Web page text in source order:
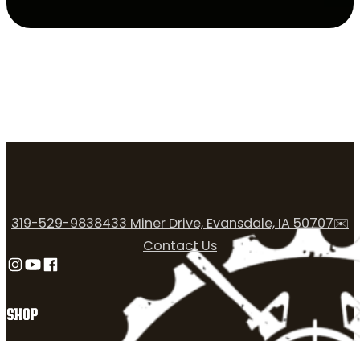
SHOP
319-529-9838433 Miner Drive, Evansdale, IA 50707✉️
Contact Us
Follow us on Instagram
Follow us on YouTube
Follow us on Facebook